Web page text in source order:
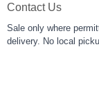
Contact Us
Sale only where
delivery. No local